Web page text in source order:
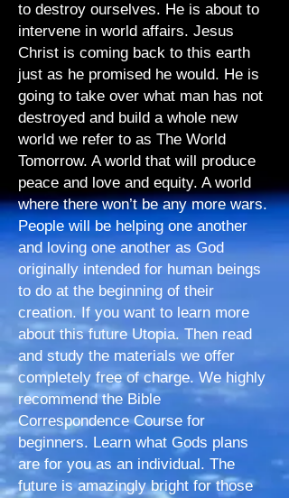
to destroy ourselves. He is about to
intervene in world affairs. Jesus
Christ is coming back to this earth
just as he promised he would. He is
going to take over what man has not
destroyed and build a whole new
world we refer to as The World
Tomorrow. A world that will produce
peace and love and equity. A world
where there won’t be any more wars.
People will be helping one another
and loving one another as God
originally intended for human beings
to do at the beginning of their
creation. If you want to learn more
about this future Utopia. Then read
and study the materials we offer
completely free of charge. We highly
recommend the Bible
Correspondence Course for
beginners. Learn what Gods plans
are for you as an individual. The
future is amazingly bright for those